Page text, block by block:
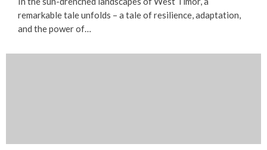
remarkable tale unfolds – a tale of resilience, adaptation,
and the power of…